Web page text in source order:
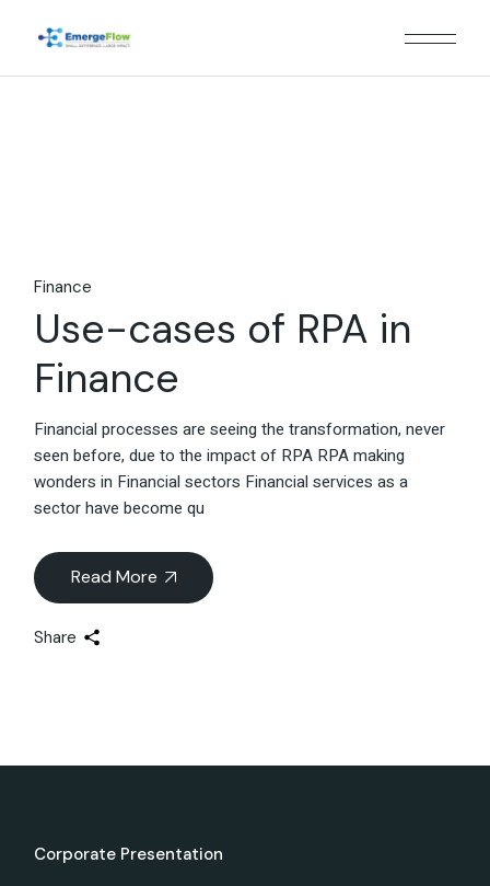
content
Finance
Use-cases of RPA in
Finance
Financial processes are seeing the transformation, never
seen before, due to the impact of RPA RPA making
wonders in Financial sectors Financial services as a
sector have become qu
Read More
Share
Corporate Presentation